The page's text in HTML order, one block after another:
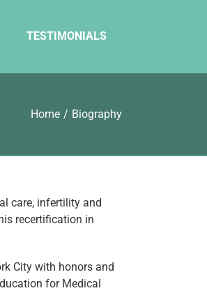
TESTIMONIALS
Home / Biography
care, infertility and
recertification in
City with honors and
for Medical